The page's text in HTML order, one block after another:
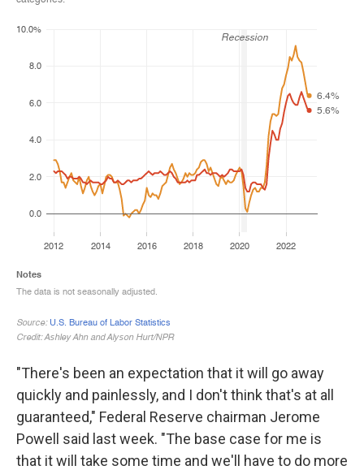
"There's been an expectation that it will go away
quickly and painlessly, and I don't think that's at all
guaranteed," Federal Reserve chairman Jerome
Powell said last week. "The base case for me is
that it will take some time and we'll have to do more